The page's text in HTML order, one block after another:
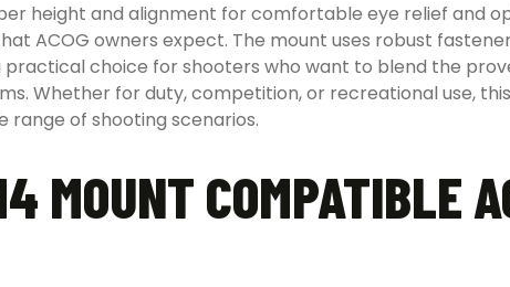
height and alignment for comfortable eye relief and
ACOG owners expect. The mount uses robust
choice for shooters who want to blend the
Whether for duty, competition, or recreational use,
range of shooting scenarios.
MOUNT COMPATIBLE